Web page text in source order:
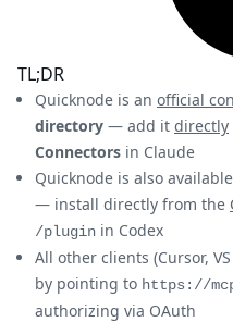
TL;DR
Quicknode is an official
directory — add it directly
Connectors in Claude
Quicknode is also
— install directly from the
/plugin in Codex
All other clients (Cursor,
by pointing to https://
authorizing via OAuth